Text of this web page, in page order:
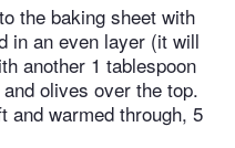
the baking sheet with
in an even layer (it will
another 1 tablespoon
olives over the top.
and warmed through, 5